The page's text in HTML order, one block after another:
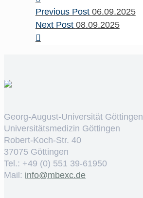
Previous Post 06.09.2025
Next Post 08.09.2025
Georg-August-Universität Göttingen
Universitätsmedizin Göttingen
Robert-Koch-Str. 40
37075 Göttingen
Tel.: +49 (0) 551 39-61950
Mail: ed.cxebm@ofni